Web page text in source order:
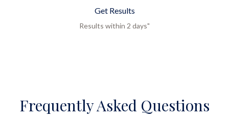
Get Results
Results within 2 days"
Frequently Asked Questions